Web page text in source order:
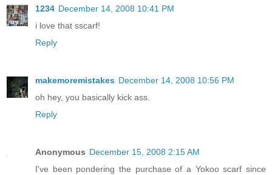
1234 December 14, 2008 10:41 PM
i love that sscarf!
Reply
makemoremistakes December 14, 2008 10:56 PM
oh hey, you basically kick ass.
Reply
Anonymous December 15, 2008 2:15 AM
I've been pondering the purchase of a Yokoo scarf since